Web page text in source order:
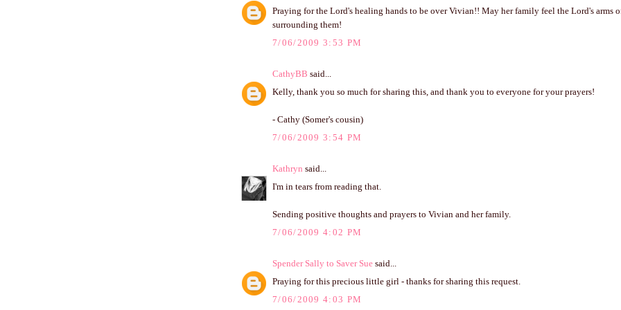
Praying for the Lord's healing hands to be over Vivian!! May her family feel the Lord's arms
surrounding them!
7/06/2009 3:53 PM
CathyBB said...
Kelly, thank you so much for sharing this, and thank you to everyone for your prayers!
- Cathy (Somer's cousin)
7/06/2009 3:54 PM
Kathryn said...
I'm in tears from reading that.
Sending positive thoughts and prayers to Vivian and her family.
7/06/2009 4:02 PM
Spender Sally to Saver Sue said...
Praying for this precious little girl - thanks for sharing this request.
7/06/2009 4:03 PM